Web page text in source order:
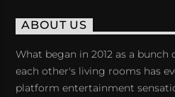
ABOUT US
What began in 2012 as a bunch
each other's living rooms has
platform entertainment